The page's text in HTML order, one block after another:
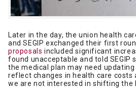
Later in the day, the union health
and SEGIP exchanged their first
proposals included significant
found unacceptable and told SEGIP
the medical plan may need
reflect changes in health care costs
we are not interested in shifting the